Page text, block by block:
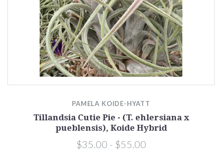
PAMELA KOIDE-HYATT
Tillandsia Cutie Pie - (T. ehlersiana x
pueblensis), Koide Hybrid
$35.00 - $55.00